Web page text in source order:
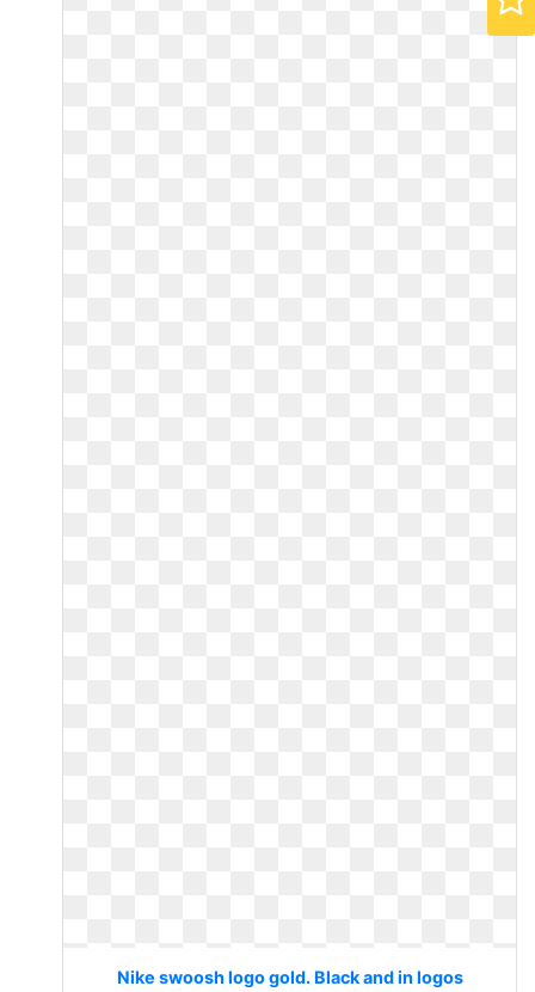
Nike swoosh logo gold. Black and in logos